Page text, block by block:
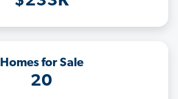
Homes for Sale
20